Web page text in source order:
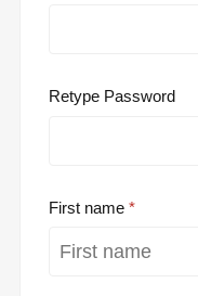
Retype Password
First name